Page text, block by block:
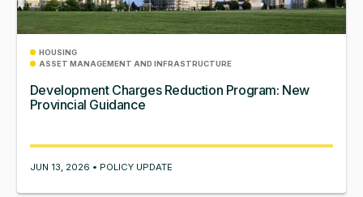
HOUSING
ASSET MANAGEMENT AND INFRASTRUCTURE
Development Charges Reduction Program: New
Provincial Guidance
JUN 13, 2026 • POLICY UPDATE